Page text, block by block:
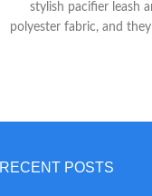
stylish pacifier leash
polyester fabric, and
suitable for babies
RECENT POSTS